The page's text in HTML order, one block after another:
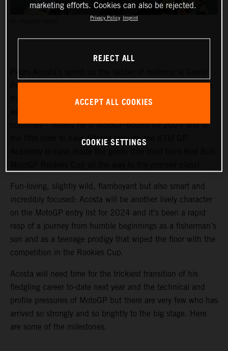
Prix racing is finally slowing down. Two championships in
three seasons and an enviable win record – all achieved
countries – means he is MotoGP-bound for 2024 and is
the fifth rider to have filtered through the KTM GP
Fun-loving, slightly wild, flamboyant but also smart and
incredibly focused: Acosta will be another lively character
on the MotoGP entry list for 2024 and it’s been a rapid
rasp of a journey from humble beginnings as a fisherman’s
son and as a teenage prodigy that wiped the floor with the
competition in the Rookies Cup.
Acosta will need time for the trickiest transition of his
fledgling career to-date next year and the technical and
profile pressures of MotoGP but there are very few who has
arrived so strongly and so brightly to the big stage. Here
are some of the milestones.
marketing efforts. Cookies can also be rejected.
Privacy Policy Imprint
REJECT ALL
ACCEPT ALL COOKIES
COOKIE SETTINGS